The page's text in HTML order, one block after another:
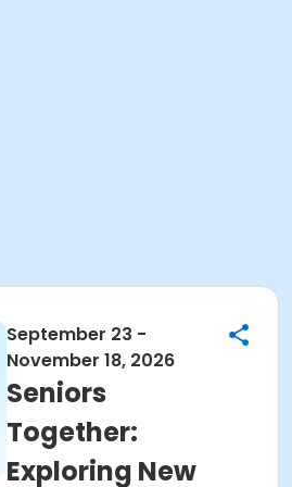
September 23 -
November 18, 2026
Seniors
Together:
Exploring New